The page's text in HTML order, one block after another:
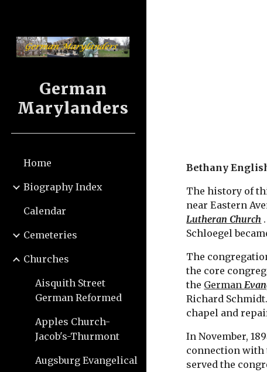
German
Marylanders
Home
Biography Index
Calendar
Cemeteries
Churches
Aisquith Street
German Reformed
Apples Church-
Jacob's-Thurmont
Augsburg Evangelical
Bethany
The history of
near Eastern
Lutheran Church
Schloegel
The
the core
the German
Richard
chapel and
In November,
connection with
served the